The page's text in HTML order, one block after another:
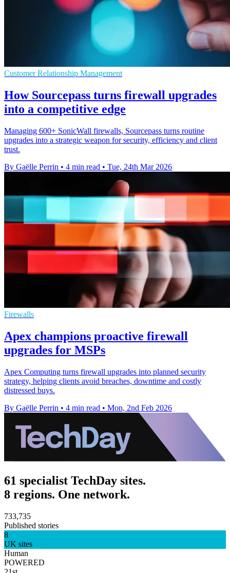
Customer Relationship Management
How Sourcepass turns firewall upgrades
into a competitive edge
Managing 600+ SonicWall firewalls, Sourcepass turns routine
upgrades into a strategic weapon for security, efficiency and client
trust.
By Gaëlle Perrin • 4 min read • Tue, 24th Mar 2026
Firewalls
Apex champions proactive firewall
upgrades for MSPs
Apex Computing turns firewall upgrades into planned security
strategy, helping clients avoid breaches, downtime and costly
distressed buys.
By Gaëlle Perrin • 4 min read • Mon, 2nd Feb 2026
61 specialist TechDay sites.
8 regions. One network.
733,735
Published stories
8
UK sites
Human
POWERED